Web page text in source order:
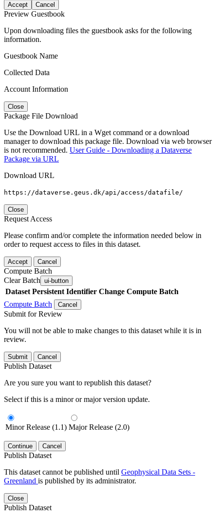
Accept Cancel
Preview Guestbook
Upon downloading files the guestbook asks for the following
information.
Guestbook Name
Collected Data
Account Information
Close
Package File Download
Use the Download URL in a Wget command or a download
manager to download this package file. Download via web browser
is not recommended. User Guide - Downloading a Dataverse
Package via URL
Download URL
https://dataverse.geus.dk/api/access/datafile/
Close
Request Access
Please confirm and/or complete the information needed below in
order to request access to files in this dataset.
Accept Cancel
Compute Batch
Clear Batch ui-button
Dataset Persistent Identifier Change Compute Batch
Compute Batch
Cancel
Submit for Review
You will not be able to make changes to this dataset while it is in
review.
Submit Cancel
Publish Dataset
Are you sure you want to republish this dataset?
Select if this is a minor or major version update.
Minor Release (1.1) Major Release (2.0)
Continue Cancel
Publish Dataset
This dataset cannot be published until Geophysical Data Sets -
Greenland is published by its administrator.
Close
Publish Dataset